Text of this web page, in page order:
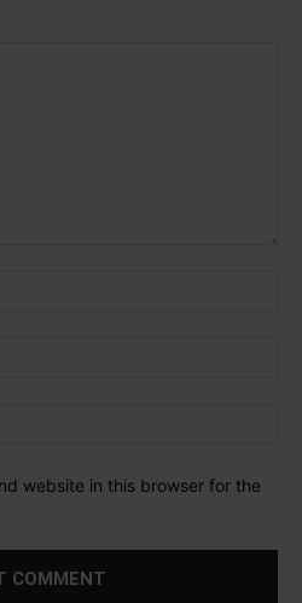
website in this browser for the